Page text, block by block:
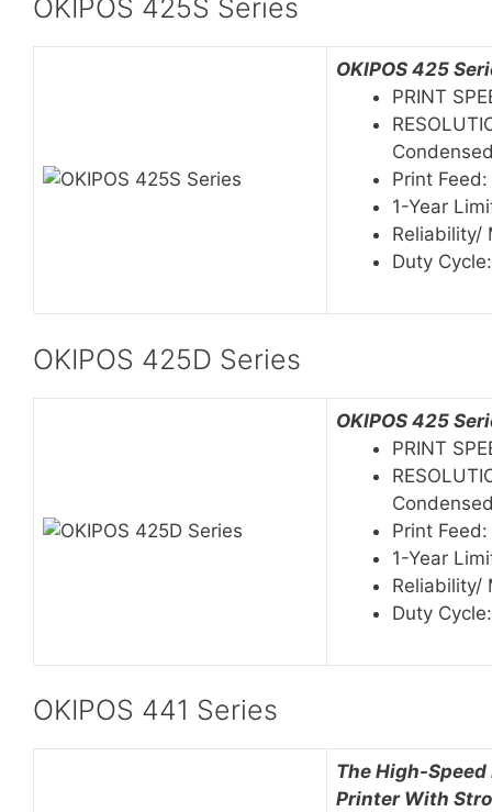
OKIPOS 425S Series
OKIPOS 425
PRINT
Print
1-Year
Reliability/
Duty
OKIPOS 425D Series
OKIPOS 425
PRINT
Print
1-Year
Reliability/
Duty
OKIPOS 441 Series
The High-
Printer With